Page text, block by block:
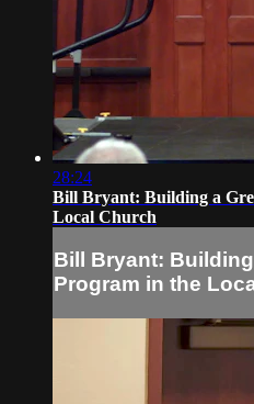
28:24
Bill Bryant: Building a
Local Church
Bill Bryant:
Program in the